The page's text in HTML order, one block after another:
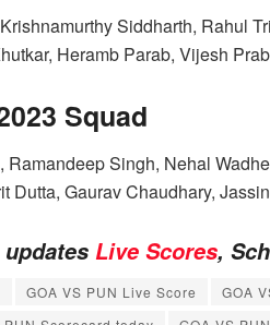
Siddharth, Rahul
Heramb Parab, Vijesh
Squad
Singh, Nehal
Dutta, Gaurav Chaudhary,
Live Scores,
GOA VS PUN Live Score GOA